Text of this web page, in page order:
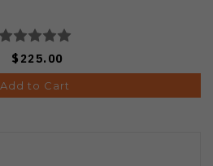
$225.00
Add to Cart